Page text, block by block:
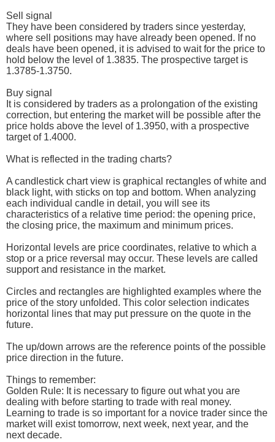
Sell signal
They have been considered by traders since yesterday,
where sell positions may have already been opened. If no
deals have been opened, it is advised to wait for the price to
hold below the level of 1.3835. The prospective target is
1.3785-1.3750.
Buy signal
It is considered by traders as a prolongation of the existing
correction, but entering the market will be possible after the
price holds above the level of 1.3950, with a prospective
target of 1.4000.
What is reflected in the trading charts?
A candlestick chart view is graphical rectangles of white and
black light, with sticks on top and bottom. When analyzing
each individual candle in detail, you will see its
characteristics of a relative time period: the opening price,
the closing price, the maximum and minimum prices.
Horizontal levels are price coordinates, relative to which a
stop or a price reversal may occur. These levels are called
support and resistance in the market.
Circles and rectangles are highlighted examples where the
price of the story unfolded. This color selection indicates
horizontal lines that may put pressure on the quote in the
future.
The up/down arrows are the reference points of the possible
price direction in the future.
Things to remember:
Golden Rule: It is necessary to figure out what you are
dealing with before starting to trade with real money.
Learning to trade is so important for a novice trader since the
market will exist tomorrow, next week, next year, and the
next decade.